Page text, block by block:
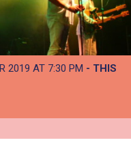
2019 AT 7:30 PM - THIS